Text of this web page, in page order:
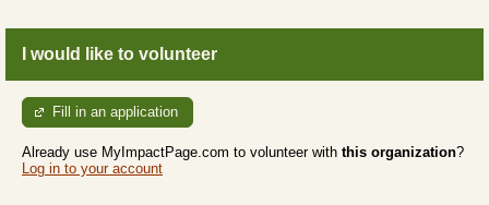
I would like to volunteer
Fill in an application
Already use MyImpactPage.com to volunteer with this organization?
Log in to your account